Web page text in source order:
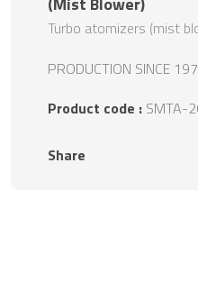
Turbo atomizers (mist
PRODUCTION SINCE
Product code : SMTA-
Share